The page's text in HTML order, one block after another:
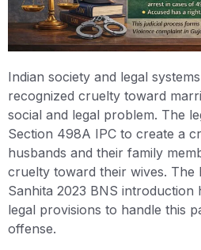
Indian society and legal
recognized cruelty toward
social and legal problem. The
Section 498A IPC to create a
husbands and their family
cruelty toward their wives. The
Sanhita 2023 BNS introduction
legal provisions to handle this
offense.